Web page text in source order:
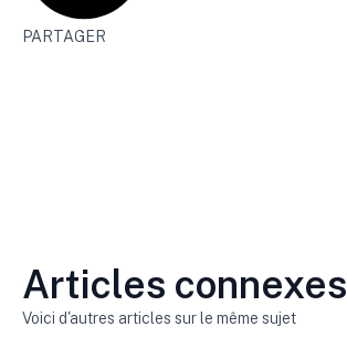
PARTAGER
Articles connexes
Voici d'autres articles sur le même sujet